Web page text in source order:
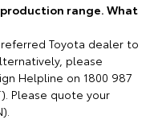
range. What
Toyota dealer to
please
Helpline on 1800 987
Please quote your